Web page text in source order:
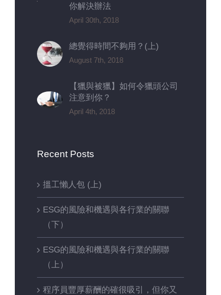
你解決辦法
April 30th, 2018
總覺得時間不夠用？(上)
August 7th, 2018
【獵與被獵】如何令獵頭公司
注意到你？
April 4th, 2018
Recent Posts
搵工懶人包 (上)
ESG的風險和機遇與各行業的關聯
（下）
ESG的風險和機遇與各行業的關聯
（上）
程序員豐厚薪酬的確很吸引，但你又